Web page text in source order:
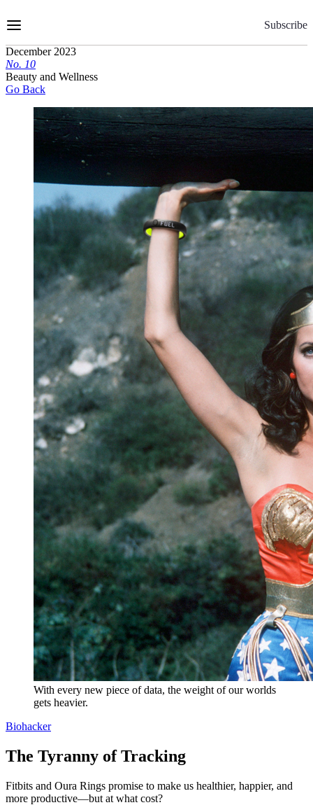
to
Subscribe
December 2023
No. 10
Beauty and Wellness
Go Back
With every new piece of data, the weight of our worlds
gets heavier.
Biohacker
The Tyranny of Tracking
Fitbits and Oura Rings promise to make us healthier, happier, and
more productive—but at what cost?